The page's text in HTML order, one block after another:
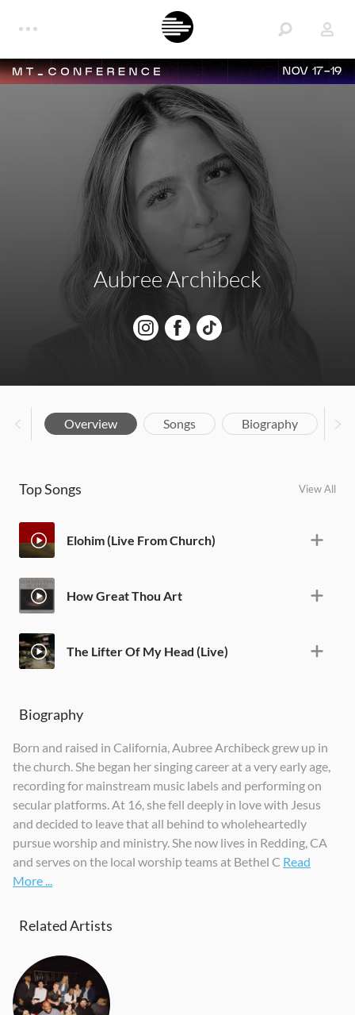
NOV 17-19
Aubree Archibeck
Overview Songs Biography
Top Songs View All
Elohim (Live From Church)
How Great Thou Art
The Lifter Of My Head (Live)
Biography
Born and raised in California, Aubree Archibeck grew up in
the church. She began her singing career at a very early age,
recording for mainstream music labels and performing on
secular platforms. At 16, she fell deeply in love with Jesus
and decided to leave that all behind to wholeheartedly
pursue worship and ministry. She now lives in Redding, CA
and serves on the local worship teams at Bethel C Read
More ...
Related Artists